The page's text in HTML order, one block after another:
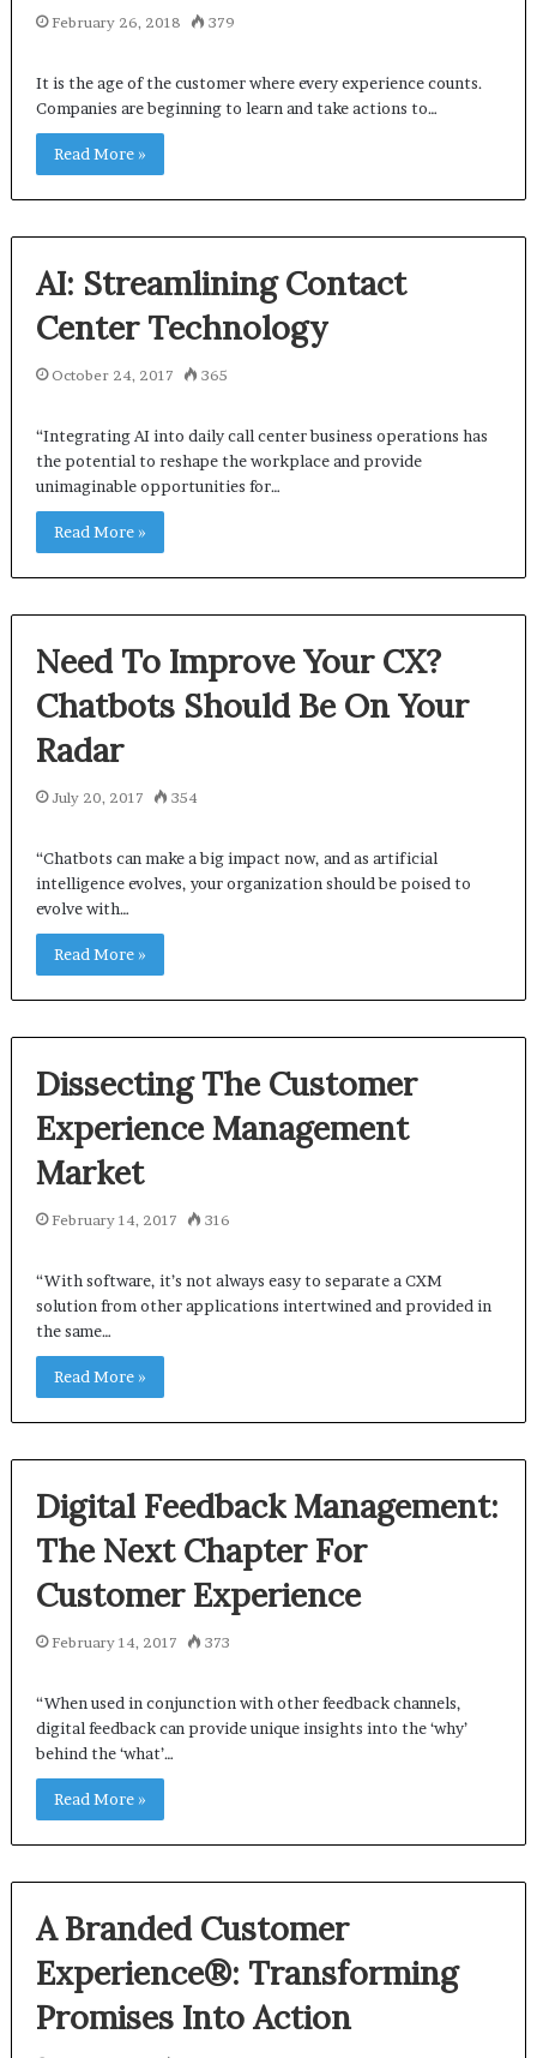
February 26, 2018 379
It is the age of the customer where every experience counts.
Companies are beginning to learn and take actions to…
Read More »
AI: Streamlining Contact
Center Technology
October 24, 2017 365
“Integrating AI into daily call center business operations has
the potential to reshape the workplace and provide
unimaginable opportunities for…
Read More »
Need To Improve Your CX?
Chatbots Should Be On Your
Radar
July 20, 2017 354
“Chatbots can make a big impact now, and as artificial
intelligence evolves, your organization should be poised to
evolve with…
Read More »
Dissecting The Customer
Experience Management
Market
February 14, 2017 316
“With software, it’s not always easy to separate a CXM
solution from other applications intertwined and provided in
the same…
Read More »
Digital Feedback Management:
The Next Chapter For
Customer Experience
February 14, 2017 373
“When used in conjunction with other feedback channels,
digital feedback can provide unique insights into the ‘why’
behind the ‘what’…
Read More »
A Branded Customer
Experience®: Transforming
Promises Into Action